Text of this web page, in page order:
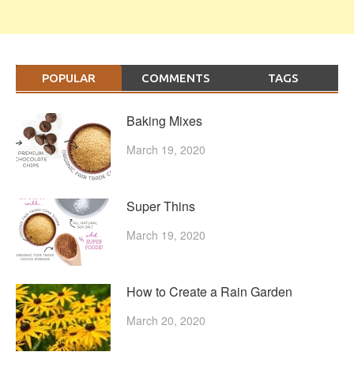
POPULAR COMMENTS TAGS
Baking Mixes
March 19, 2020
Super Thins
March 19, 2020
How to Create a Rain Garden
March 20, 2020